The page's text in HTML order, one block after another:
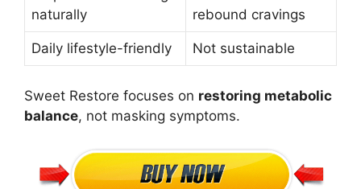
naturally
rebound cravings
Daily lifestyle-friendly Not sustainable
Sweet Restore focuses on restoring metabolic
balance, not masking symptoms.